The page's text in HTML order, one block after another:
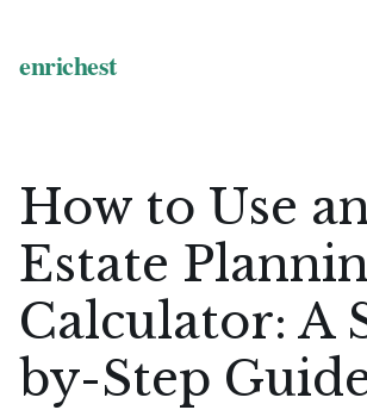
How to Use
Estate
Calculator: A
by-Step